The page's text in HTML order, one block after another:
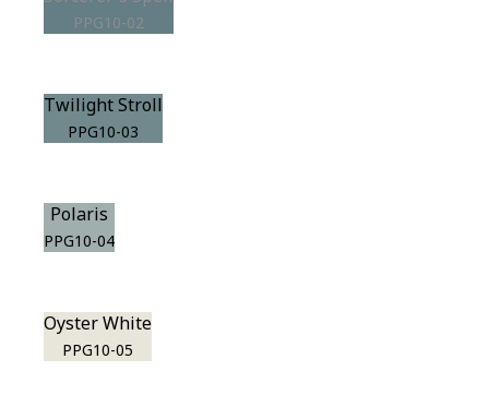
PPG10-02
Twilight Stroll
PPG10-03
Polaris
PPG10-04
Oyster White
PPG10-05